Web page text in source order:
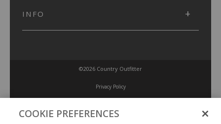
INFO
©2026 Country Outfitter
Privacy Policy
Accessibility Policy
COOKIE PREFERENCES